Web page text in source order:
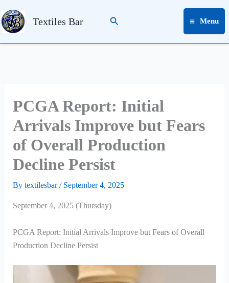
to
content
Textiles Bar Search Menu
PCGA Report: Initial
Arrivals Improve but Fears
of Overall Production
Decline Persist
By textilesbar/ September 4, 2025
September 4, 2025 (Thursday)
PCGA Report: Initial Arrivals Improve but Fears of Overall
Production Decline Persist